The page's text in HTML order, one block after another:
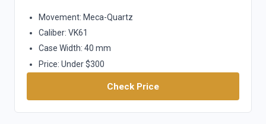
Movement: Meca-Quartz
Caliber: VK61
Case Width: 40 mm
Price: Under $300
Check Price